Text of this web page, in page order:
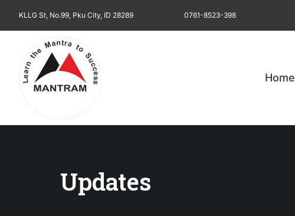
KLLG St, No.99, Pku City, ID 28289 0761-8523-398
Home
Updates